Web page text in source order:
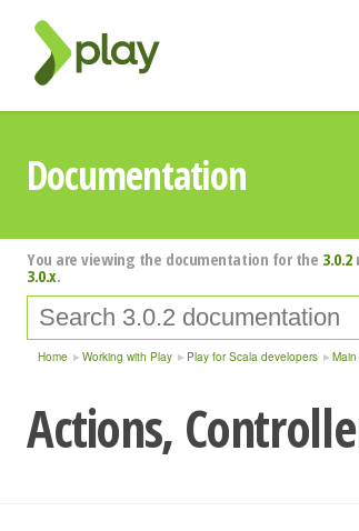
Documentation
You are viewing the documentation for the 3.0.2
3.0.x.
Home Working with Play Play for Scala developers
Actions,